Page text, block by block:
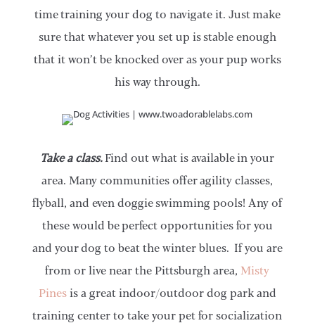
time training your dog to navigate it. Just make
sure that whatever you set up is stable enough
that it won’t be knocked over as your pup works
his way through.
Take a class. Find out what is available in your
area. Many communities offer agility classes,
flyball, and even doggie swimming pools! Any of
these would be perfect opportunities for you
and your dog to beat the winter blues. If you are
from or live near the Pittsburgh area, Misty
Pinesis a great indoor/outdoor dog park and
training center to take your pet for socialization